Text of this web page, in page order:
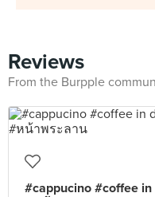
Reviews
From the Burpple
#cappucino #coffee